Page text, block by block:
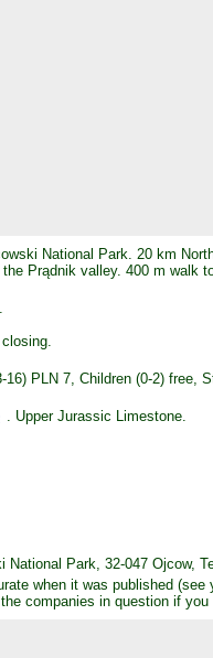
National Park. 20 km
Prądnik valley. 400 m walk
PLN 7, Children (0-2) free,
. Upper Jurassic Limestone.
Park, 32-047 Ojcow,
when it was published
companies in question if you